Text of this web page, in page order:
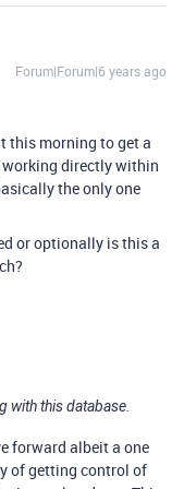
Forum|Forum|6 years ago
this morning to get a
working directly within
the only one
or optionally is this a
with this database.
forward albeit a one
of getting control of